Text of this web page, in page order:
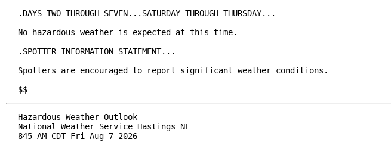
.DAYS TWO THROUGH SEVEN...SATURDAY THROUGH THURSDAY...
No hazardous weather is expected at this time.
.SPOTTER INFORMATION STATEMENT...
Spotters are encouraged to report significant weather conditions.
$$
Hazardous Weather Outlook
National Weather Service Hastings NE
845 AM CDT Fri Aug 7 2026